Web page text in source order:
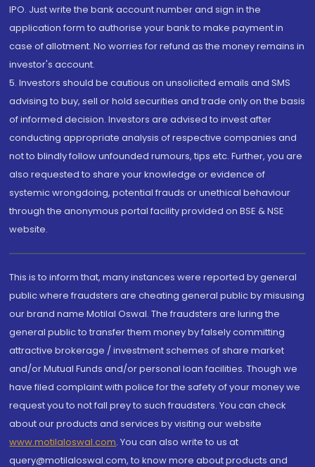
IPO. Just write the bank account number and sign in the
application form to authorise your bank to make payment in
case of allotment. No worries for refund as the money remains in
investor's account.
5. Investors should be cautious on unsolicited emails and SMS
advising to buy, sell or hold securities and trade only on the basis
of informed decision. Investors are advised to invest after
conducting appropriate analysis of respective companies and
not to blindly follow unfounded rumours, tips etc. Further, you are
also requested to share your knowledge or evidence of
systemic wrongdoing, potential frauds or unethical behaviour
through the anonymous portal facility provided on BSE & NSE
website.
This is to inform that, many instances were reported by general
public where fraudsters are cheating general public by misusing
our brand name Motilal Oswal. The fraudsters are luring the
general public to transfer them money by falsely committing
attractive brokerage / investment schemes of share market
and/or Mutual Funds and/or personal loan facilities. Though we
have filed complaint with police for the safety of your money we
request you to not fall prey to such fraudsters. You can check
about our products and services by visiting our website
www.motilaloswal.com. You can also write to us at
query@motilaloswal.com, to know more about products and